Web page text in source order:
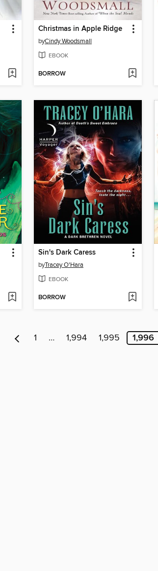
Christmas in Apple Ridge
byCindy Woodsmall
EBOOK
BORROW
Sin's Dark Caress
byTracey O'Hara
EBOOK
BORROW
1 … 1,994 1,995 1,996